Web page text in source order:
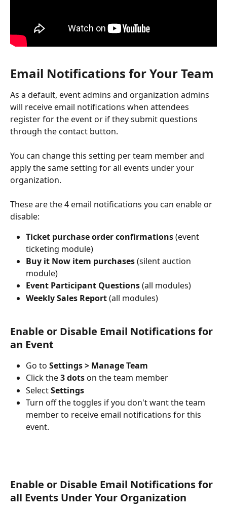
Email Notifications for Your Team
As a default, event admins and organization admins
will receive email notifications when attendees
register for the event or if they submit questions
through the contact button.
You can change this setting per team member and
apply the same setting for all events under your
organization.
These are the 4 email notifications you can enable or
disable:
Ticket purchase order confirmations (event
ticketing module)
Buy it Now item purchases (silent auction
module)
Event Participant Questions (all modules)
Weekly Sales Report (all modules)
Enable or Disable Email Notifications for
an Event
Go to Settings > Manage Team
Click the 3 dots on the team member
Select Settings
Turn off the toggles if you don't want the team
member to receive email notifications for this
event.
Enable or Disable Email Notifications for
all Events Under Your Organization